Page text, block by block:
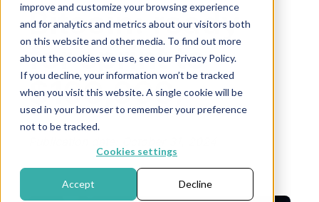
improve and customize your browsing experience
and for analytics and metrics about our visitors both
on this website and other media. To find out more
about the cookies we use, see our Privacy Policy.
If you decline, your information won’t be tracked
when you visit this website. A single cookie will be
used in your browser to remember your preference
not to be tracked.
Cookies settings
Accept Decline
Bitcoin: ready
for sprint to
$100,000, -